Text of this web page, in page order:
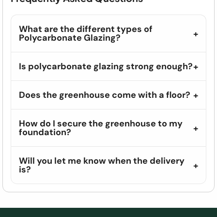
What are the different types of
Polycarbonate Glazing?
Is polycarbonate glazing strong enough?
Does the greenhouse come with a floor?
How do I secure the greenhouse to my
foundation?
Will you let me know when the delivery
is?